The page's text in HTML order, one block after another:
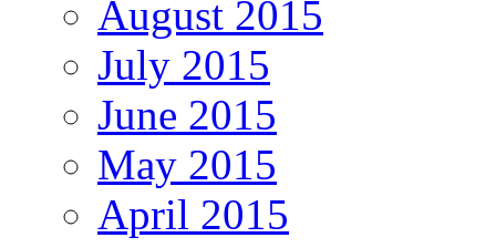
August 2015
July 2015
June 2015
May 2015
April 2015